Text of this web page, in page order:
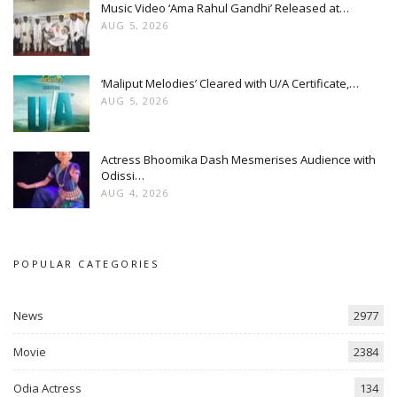
Music Video ‘Ama Rahul Gandhi’ Released at…
AUG 5, 2026
‘Maliput Melodies’ Cleared with U/A Certificate,…
AUG 5, 2026
Actress Bhoomika Dash Mesmerises Audience with
Odissi…
AUG 4, 2026
POPULAR CATEGORIES
News 2977
Movie 2384
Odia Actress 134